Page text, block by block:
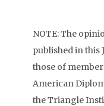
NOTE: The
published in this
those of
American
the Triangle